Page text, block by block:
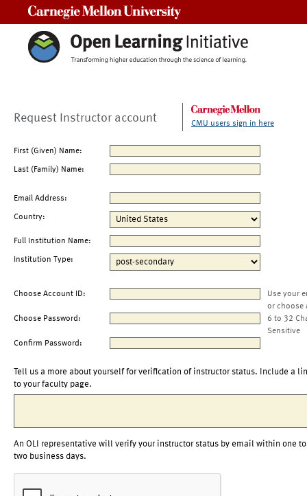
Request Instructor account CMU users sign in here
First (Given) Name:
Last (Family) Name:
Email Address:
Country:
Full Institution Name:
Institution Type:
Choose Account ID:
Use your
or choose
Choose Password:
6 to 32
Sensitive
Confirm Password:
Tell us a more about yourself for verification of instructor status. Include a
to your faculty page.
An OLI representative will verify your instructor status by email within one to
two business days.